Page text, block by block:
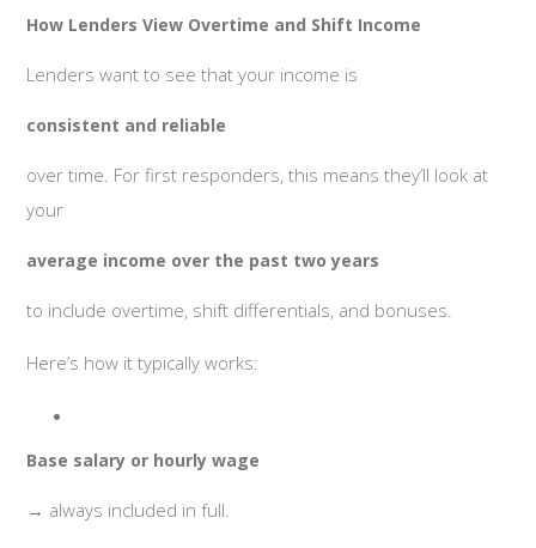
How Lenders View Overtime and Shift Income
Lenders want to see that your income is
consistent and reliable
over time. For first responders, this means they’ll look at
your
average income over the past two years
to include overtime, shift differentials, and bonuses.
Here’s how it typically works:
Base salary or hourly wage
→ always included in full.